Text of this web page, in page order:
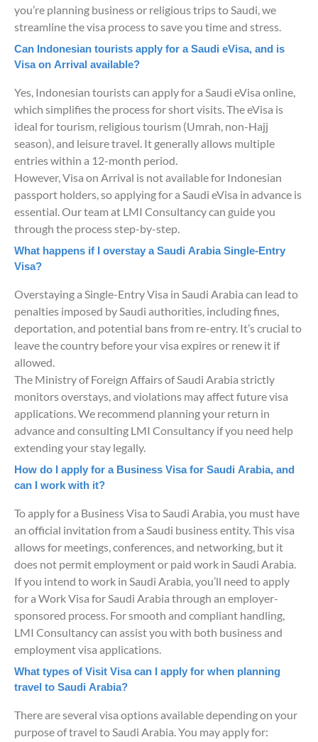
you’re planning business or religious trips to Saudi, we
streamline the visa process to save you time and stress.
Can Indonesian tourists apply for a Saudi eVisa, and is
Visa on Arrival available?
Yes, Indonesian tourists can apply for a Saudi eVisa online,
which simplifies the process for short visits. The eVisa is
ideal for tourism, religious tourism (Umrah, non-Hajj
season), and leisure travel. It generally allows multiple
entries within a 12-month period.
However, Visa on Arrival is not available for Indonesian
passport holders, so applying for a Saudi eVisa in advance is
essential. Our team at LMI Consultancy can guide you
through the process step-by-step.
What happens if I overstay a Saudi Arabia Single-Entry
Visa?
Overstaying a Single-Entry Visa in Saudi Arabia can lead to
penalties imposed by Saudi authorities, including fines,
deportation, and potential bans from re-entry. It’s crucial to
leave the country before your visa expires or renew it if
allowed.
The Ministry of Foreign Affairs of Saudi Arabia strictly
monitors overstays, and violations may affect future visa
applications. We recommend planning your return in
advance and consulting LMI Consultancy if you need help
extending your stay legally.
How do I apply for a Business Visa for Saudi Arabia, and
can I work with it?
To apply for a Business Visa to Saudi Arabia, you must have
an official invitation from a Saudi business entity. This visa
allows for meetings, conferences, and networking, but it
does not permit employment or paid work in Saudi Arabia.
If you intend to work in Saudi Arabia, you’ll need to apply
for a Work Visa for Saudi Arabia through an employer-
sponsored process. For smooth and compliant handling,
LMI Consultancy can assist you with both business and
employment visa applications.
What types of Visit Visa can I apply for when planning
travel to Saudi Arabia?
There are several visa options available depending on your
purpose of travel to Saudi Arabia. You may apply for: